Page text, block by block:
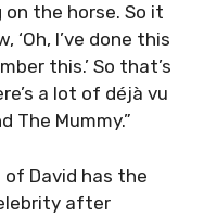
on the horse. So it
‘Oh, I’ve done this
this.’ So that’s
a lot of déjà vu
The Mummy.”
of David has the
after